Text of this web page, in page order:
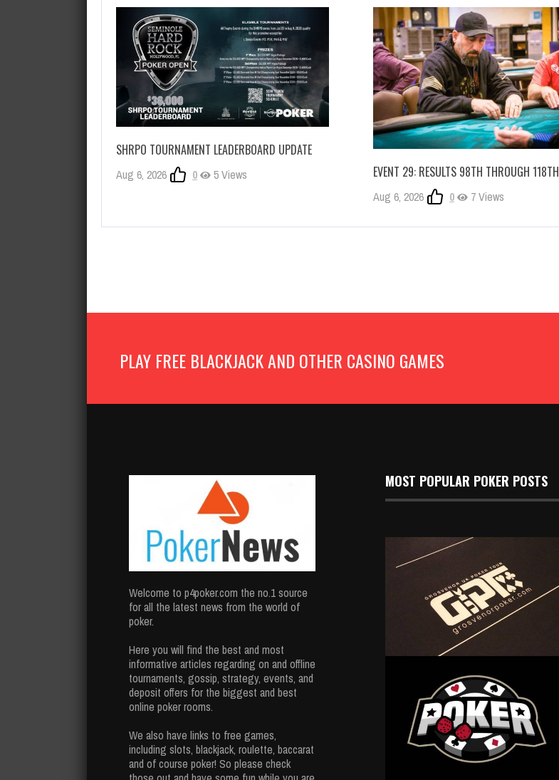
SHRPO TOURNAMENT LEADERBOARD UPDATE
Aug 6, 2026 0 5 Views EVENT 29: RESULTS 98TH THROUGH 118TH
Aug 6, 2026 0 7 Views
PLAY FREE BLACKJACK AND OTHER CASINO GAMES
Welcome to p4poker.com the no.1 source
for all the latest news from the world of
poker.
Here you will find the best and most
informative articles regarding on and offline
tournaments, gossip, strategy, events, and
deposit offers for the biggest and best
online poker rooms.
We also have links to free games,
including slots, blackjack, roulette, baccarat
and of course poker! So please check
MOST POPULAR POKER POSTS
Guaranteed Main Event in Coventry
Jan 2, 2025
500 Views